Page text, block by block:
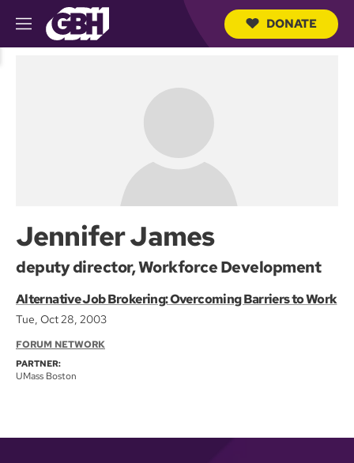
M
e
DONATE
Jennifer James
deputy director, Workforce Development
Alternative Job Brokering: Overcoming Barriers to Work
Tue, Oct 28, 2003
FORUM NETWORK
PARTNER:
UMass Boston